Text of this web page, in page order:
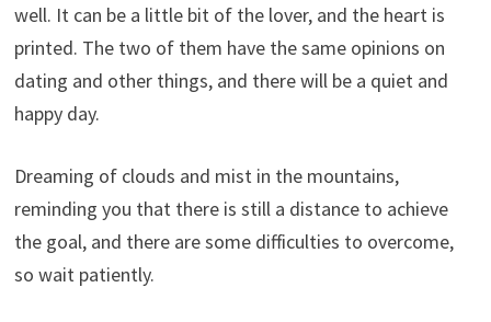
well. It can be a little bit of the lover, and the heart is
printed. The two of them have the same opinions on
dating and other things, and there will be a quiet and
happy day.
Dreaming of clouds and mist in the mountains,
reminding you that there is still a distance to achieve
the goal, and there are some difficulties to overcome,
so wait patiently.